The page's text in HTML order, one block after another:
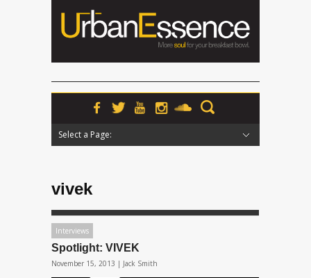
Select a Page:
vivek
Interviews
Spotlight: VIVEK
November 15, 2013 | Jack Smith